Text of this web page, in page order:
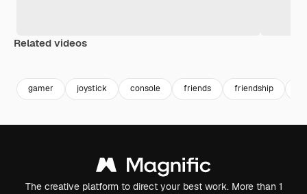
Related videos
gamer joystick console friends friendship
The creative platform to direct your best work. More than 1